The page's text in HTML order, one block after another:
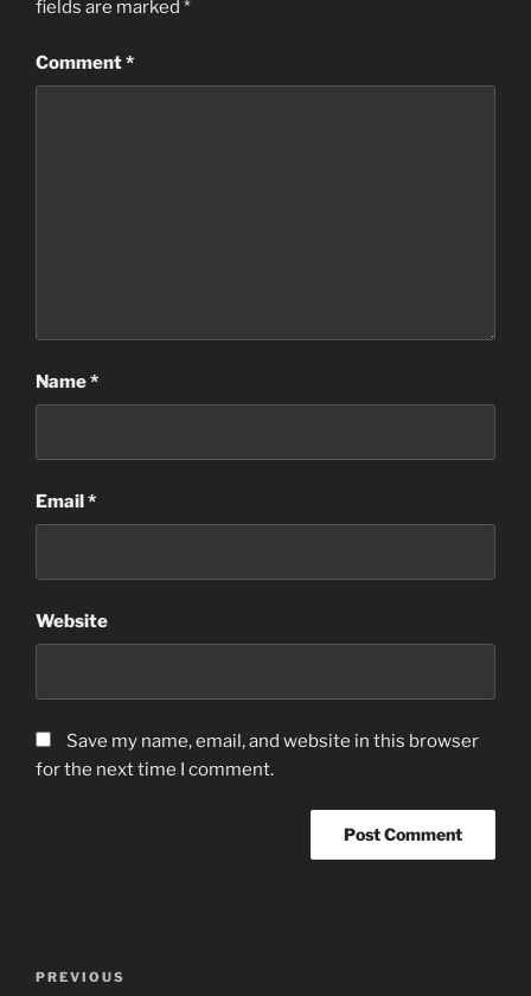
fields are marked *
Comment*
Name*
Email*
Website
Save my name, email, and website in this browser
for the next time I comment.
Previous
PREVIOUS